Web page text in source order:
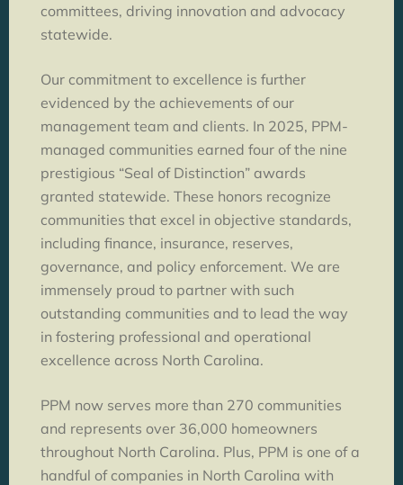
committees, driving innovation and advocacy
statewide.
Our commitment to excellence is further
evidenced by the achievements of our
management team and clients. In 2025, PPM-
managed communities earned four of the nine
prestigious “Seal of Distinction” awards
granted statewide. These honors recognize
communities that excel in objective standards,
including finance, insurance, reserves,
governance, and policy enforcement. We are
immensely proud to partner with such
outstanding communities and to lead the way
in fostering professional and operational
excellence across North Carolina.
PPM now serves more than 270 communities
and represents over 36,000 homeowners
throughout North Carolina. Plus, PPM is one of a
handful of companies in North Carolina with